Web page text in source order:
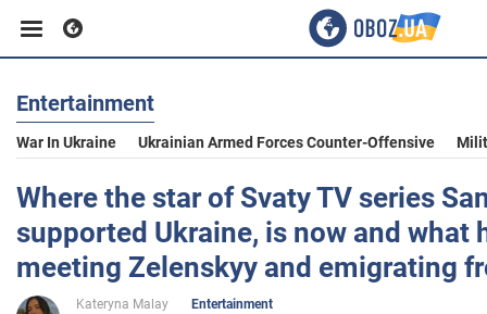
Business
Sport
Entertainment
Entertainment
War In Ukraine Ukrainian Armed Forces Counter-Offensive
Where the star of Svaty TV series
supported Ukraine, is now and what
meeting Zelenskyy and emigrating
Kateryna Malay
Entertainment